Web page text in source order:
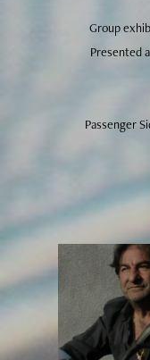
Group
Presented
Passenger